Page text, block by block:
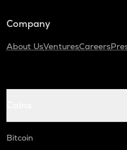
Company
About UsVenturesCareers
Bitcoin